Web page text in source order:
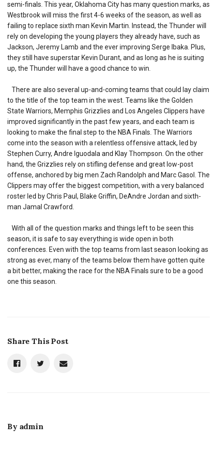
semi-finals. This year, Oklahoma City has many question marks, as
Westbrook will miss the first 4-6 weeks of the season, as well as
failing to replace sixth man Kevin Martin. Instead, the Thunder will
rely on developing the young players they already have, such as
Jackson, Jeremy Lamb and the ever improving Serge Ibaka. Plus,
they still have superstar Kevin Durant, and as long as he is suiting
up, the Thunder will have a good chance to win.
There are also several up-and-coming teams that could lay claim
to the title of the top team in the west. Teams like the Golden
State Warriors, Memphis Grizzlies and Los Angeles Clippers have
improved significantly in the past few years, and each team is
looking to make the final step to the NBA Finals. The Warriors
come into the season with a relentless offensive attack, led by
Stephen Curry, Andre Iguodala and Klay Thompson. On the other
hand, the Grizzlies rely on stifling defense and great low-post
offense, anchored by big men Zach Randolph and Marc Gasol. The
Clippers may offer the biggest competition, with a very balanced
roster led by Chris Paul, Blake Griffin, DeAndre Jordan and sixth-
man Jamal Crawford.
With all of the question marks and things left to be seen this
season, it is safe to say everything is wide open in both
conferences. Even with the top teams from last season looking as
strong as ever, many of the teams below them have gotten quite
a bit better, making the race for the NBA Finals sure to be a good
one this season.
Share This Post
By admin